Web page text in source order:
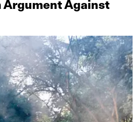
Argument Against